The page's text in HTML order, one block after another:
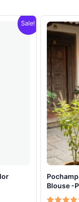
Sale!
Pochampally
Blouse -